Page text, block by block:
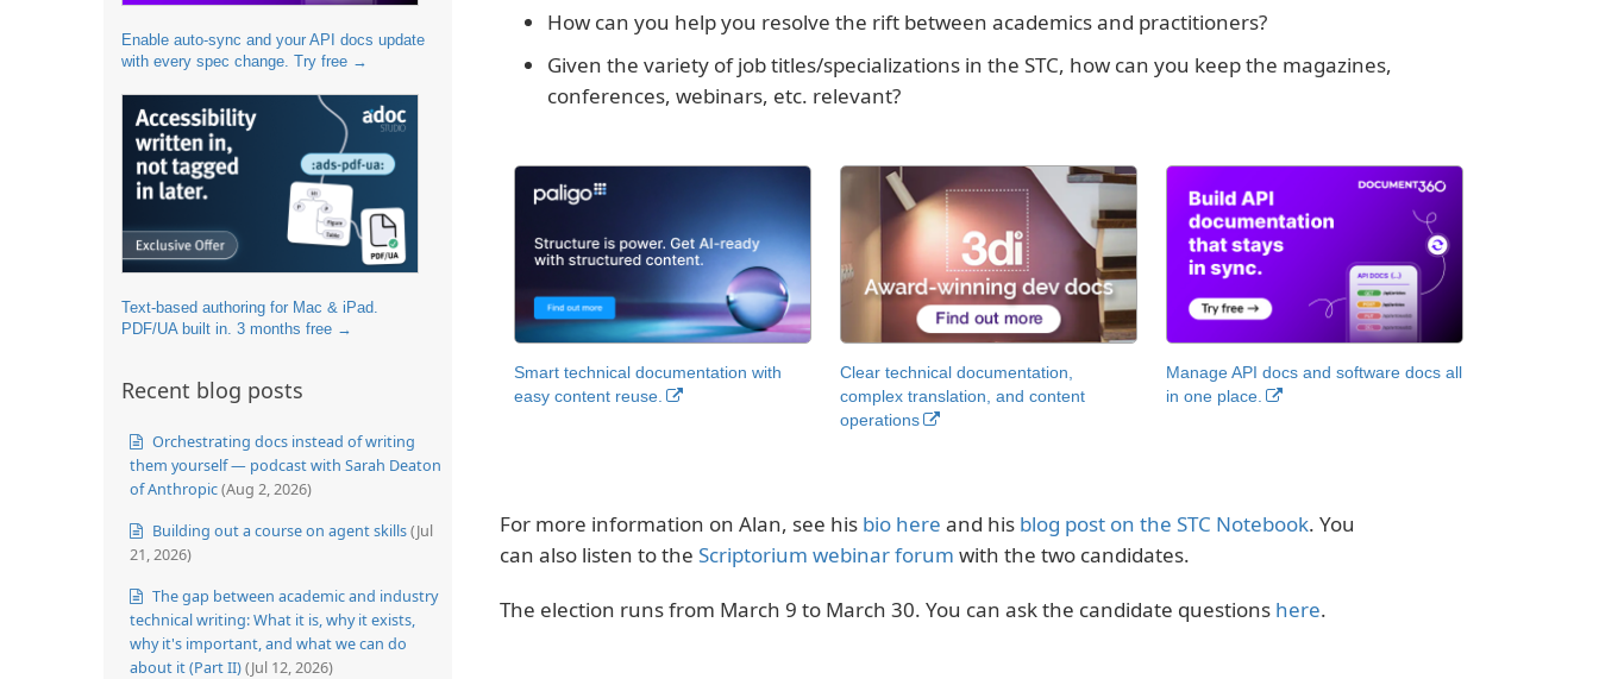
Enable auto-sync and your API docs update
with every spec change. Try free →
Text-based authoring for Mac & iPad.
PDF/UA built in. 3 months free →
Recent blog posts
Orchestrating docs instead of writing
them yourself — podcast with Sarah Deaton
of Anthropic(Aug 2, 2026)
Building out a course on agent skills(Jul
21, 2026)
The gap between academic and industry
technical writing: What it is, why it exists,
why it's important, and what we can do
about it (Part II)(Jul 12, 2026)
How can you help you resolve the rift between academics and practitioners?
Given the variety of job titles/specializations in the STC, how can you keep the magazines,
conferences, webinars, etc. relevant?
Smart technical documentation with
easy content reuse.
Clear technical documentation,
complex translation, and content
operations
Manage API docs and software docs all
in one place.
For more information on Alan, see his bio here and his blog post on the STC Notebook. You
can also listen to the Scriptorium webinar forum with the two candidates.
The election runs from March 9 to March 30. You can ask the candidate questions here.